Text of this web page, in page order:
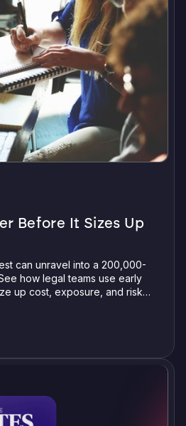
Before It Sizes Up
can unravel into a 200,000-
how legal teams use early
up cost, exposure, and risk